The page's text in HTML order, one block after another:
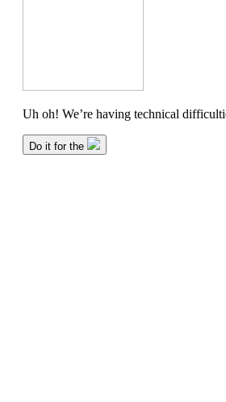
About
Contact